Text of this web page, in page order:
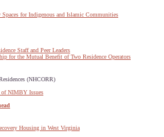
for Indigenous and Islamic Communities
Staff and Peer Leaders
for the Mutual Benefit of Two Residence Operators
(NHCORR)
NIMBY Issues
Housing in West Virginia